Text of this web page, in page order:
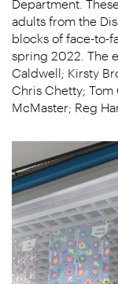
Department.
adults from the
blocks of face-to-
spring 2022. The
Caldwell; Kirsty
Chris Chetty; Tom
McMaster; Reg